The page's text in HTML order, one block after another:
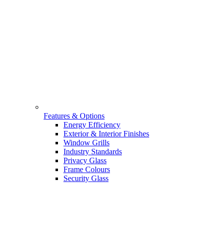
Features & Options
Energy Efficiency
Exterior & Interior Finishes
Window Grills
Industry Standards
Privacy Glass
Frame Colours
Security Glass